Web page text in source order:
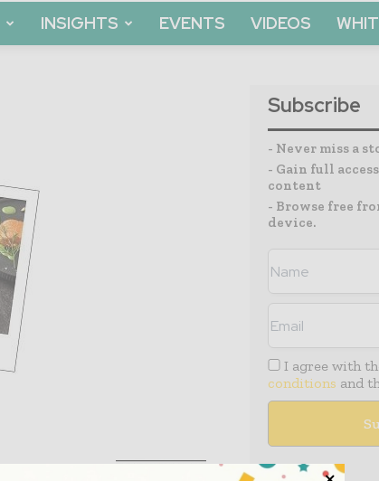
INSIGHTS EVENTS VIDEOS
Subscribe
- Never miss a
- Gain full
content
- Browse free
device.
I agree with
conditions and